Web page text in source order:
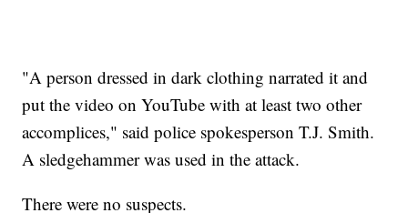
"A person dressed in dark clothing narrated it and
put the video on YouTube with at least two other
accomplices," said police spokesperson T.J. Smith.
A sledgehammer was used in the attack.
There were no suspects.